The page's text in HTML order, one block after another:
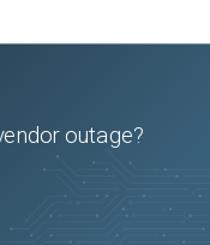
outage?